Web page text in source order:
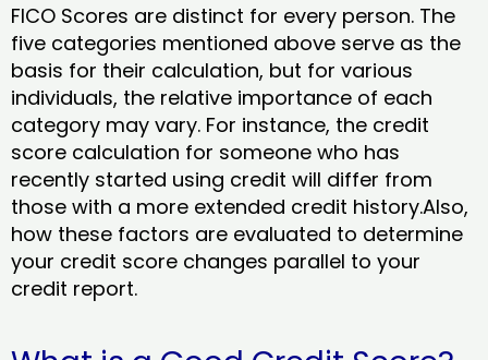
FICO Scores are distinct for every person. The
five categories mentioned above serve as the
basis for their calculation, but for various
individuals, the relative importance of each
category may vary. For instance, the credit
score calculation for someone who has
recently started using credit will differ from
those with a more extended credit history.Also,
how these factors are evaluated to determine
your credit score changes parallel to your
credit report.